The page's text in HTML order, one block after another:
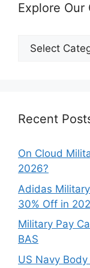
Explore Our
Explore
Recent
On Cloud
2026?
Adidas
30% Off in
Military Pay
BAS
US Navy